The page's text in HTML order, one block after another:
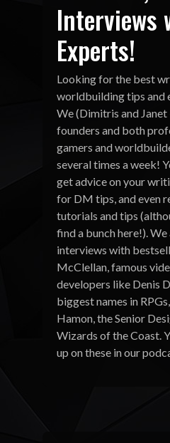
Interviews
Experts!
Looking for the best
worldbuilding tips and
We (Dimitris and Janet
founders and both
gamers and
several times a week!
get advice on your
for DM tips, and even
tutorials and tips
find a bunch here!).
interviews with
McClellan, famous
developers like Denis
biggest names in
Hamon, the Senior
Wizards of the Coast.
up on these in our